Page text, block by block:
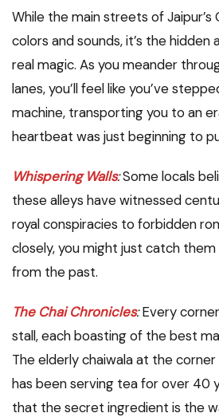
While the main streets of
colors and sounds, it’s the
real magic. As you meander
lanes, you’ll feel like you’ve
machine, transporting you to an
heartbeat was just beginning to
Whispering Walls:Some locals
these alleys have witnessed
royal conspiracies to forbidden
closely, you might just catch
from the past.
The Chai Chronicles:Every
stall, each boasting of the best
The elderly chaiwala at the
has been serving tea for over 40
that the secret ingredient is the